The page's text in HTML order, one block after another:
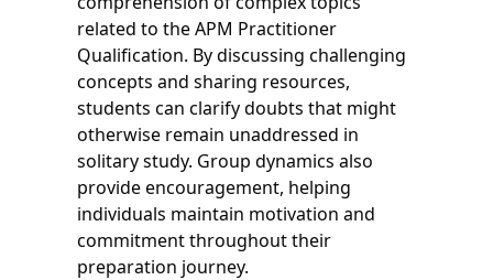
related to the APM Practitioner
Qualification. By discussing challenging
concepts and sharing resources,
students can clarify doubts that might
otherwise remain unaddressed in
solitary study. Group dynamics also
provide encouragement, helping
individuals maintain motivation and
commitment throughout their
preparation journey.